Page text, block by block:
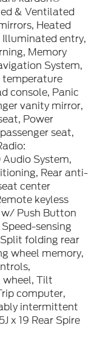
& Ventilated
Heated
Illuminated entry,
Memory
System,
temperature
console, Panic
vanity mirror,
Power
seat,
System,
Rear anti-
center
keyless
Push Button
sensing
folding rear
wheel memory,
wheel, Tilt
computer,
intermittent
x 19 Rear Spire